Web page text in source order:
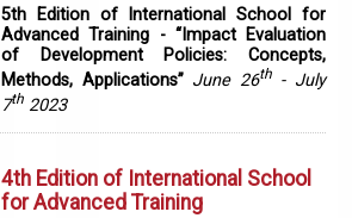
5th Edition of International School for
Advanced Training - “Impact Evaluation
of Development Policies: Concepts,
Methods, Applications” June 26th- July
7th 2023
4th Edition of International School
for Advanced Training